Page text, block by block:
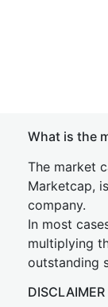
What is the
The market
Marketcap,
company.
In most
multiplying
outstanding
DISCLAIMER